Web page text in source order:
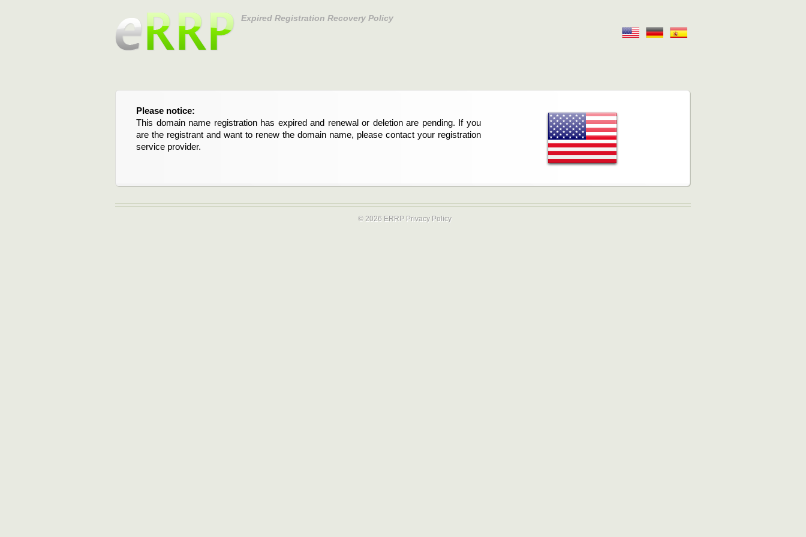
Expired Registration Recovery Policy
Please notice:
This domain name registration has expired and renewal or deletion are pending. If you
are the registrant and want to renew the domain name, please contact your registration
service provider.
© 2026 ERRP Privacy Policy